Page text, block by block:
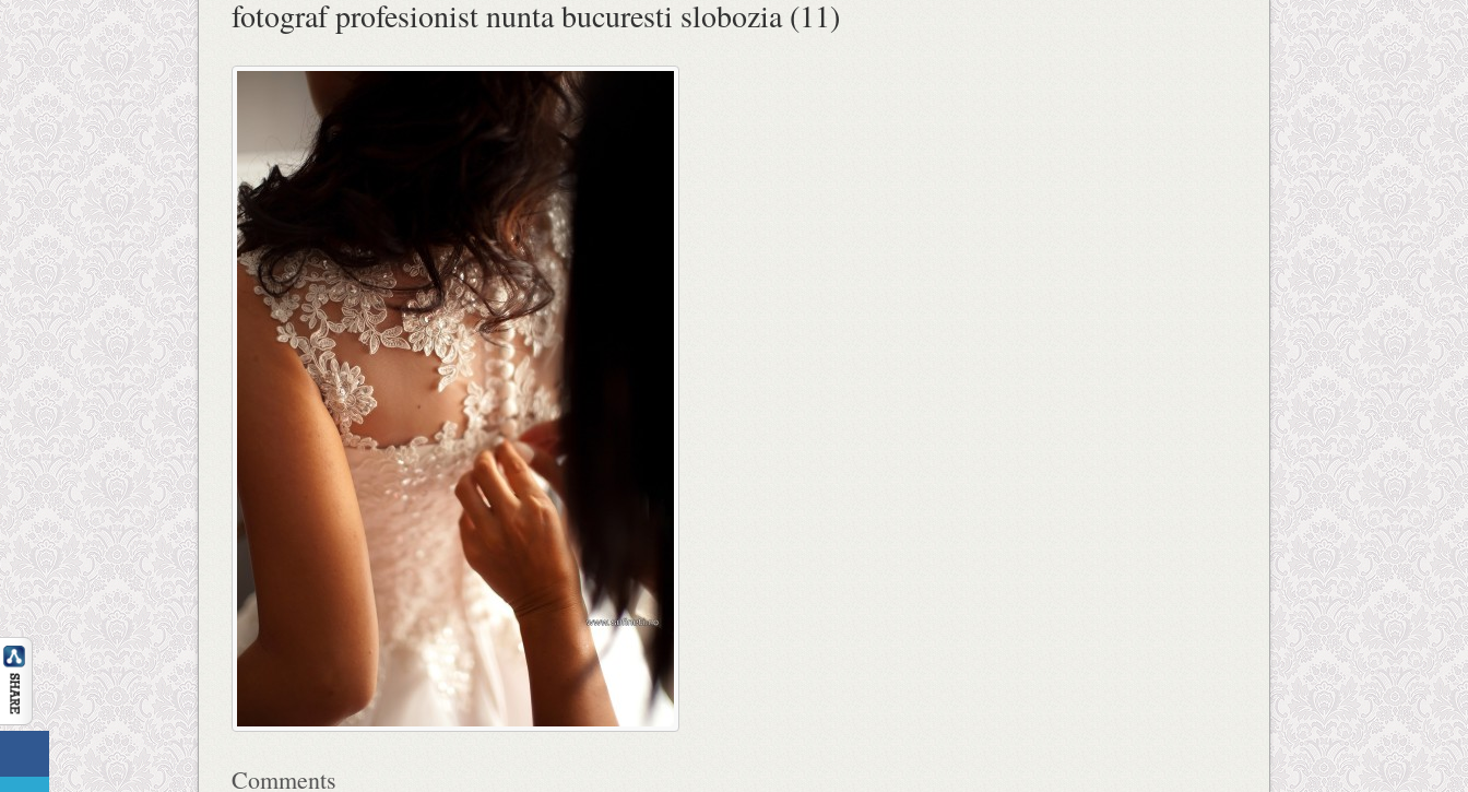
fotograf profesionist nunta bucuresti slobozia (11)
Comments